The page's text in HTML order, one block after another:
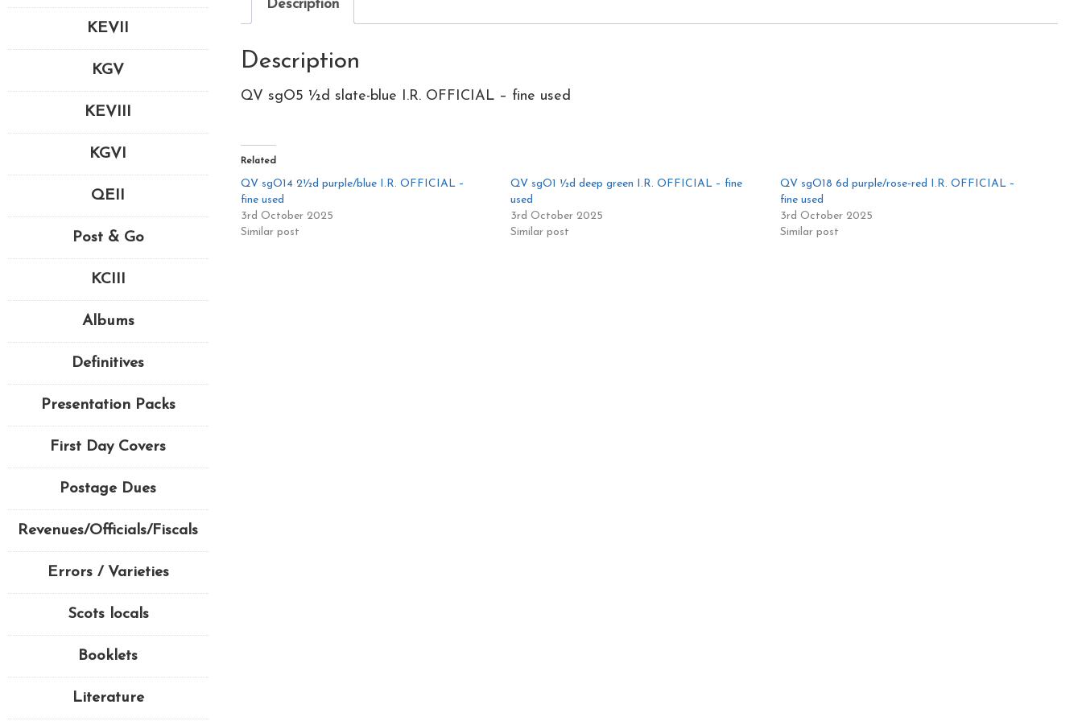
Description
Description
QV sgO5 ½d slate-blue I.R. OFFICIAL – fine used
Related
QV sgO14 2½d purple/blue I.R. OFFICIAL –
fine used
3rd October 2025
Similar post
QV sgO1 ½d deep green I.R. OFFICIAL – fine
used
3rd October 2025
Similar post
QV sgO18 6d purple/rose-red I.R. OFFICIAL –
fine used
3rd October 2025
Similar post
KEVII
KGV
KEVIII
KGVI
QEII
Post & Go
KCIII
Albums
Definitives
Presentation Packs
First Day Covers
Postage Dues
Revenues/Officials/Fiscals
Errors / Varieties
Scots locals
Booklets
Literature